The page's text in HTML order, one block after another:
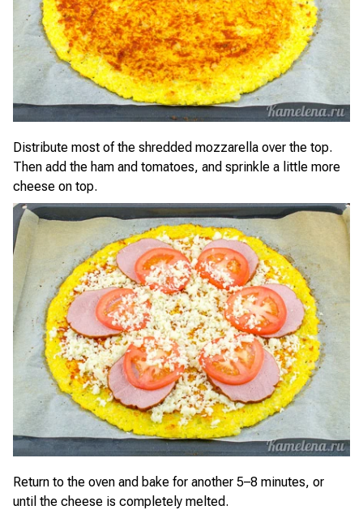
Distribute most of the shredded mozzarella over the top.
Then add the ham and tomatoes, and sprinkle a little more
cheese on top.
Return to the oven and bake for another 5–8 minutes, or
until the cheese is completely melted.